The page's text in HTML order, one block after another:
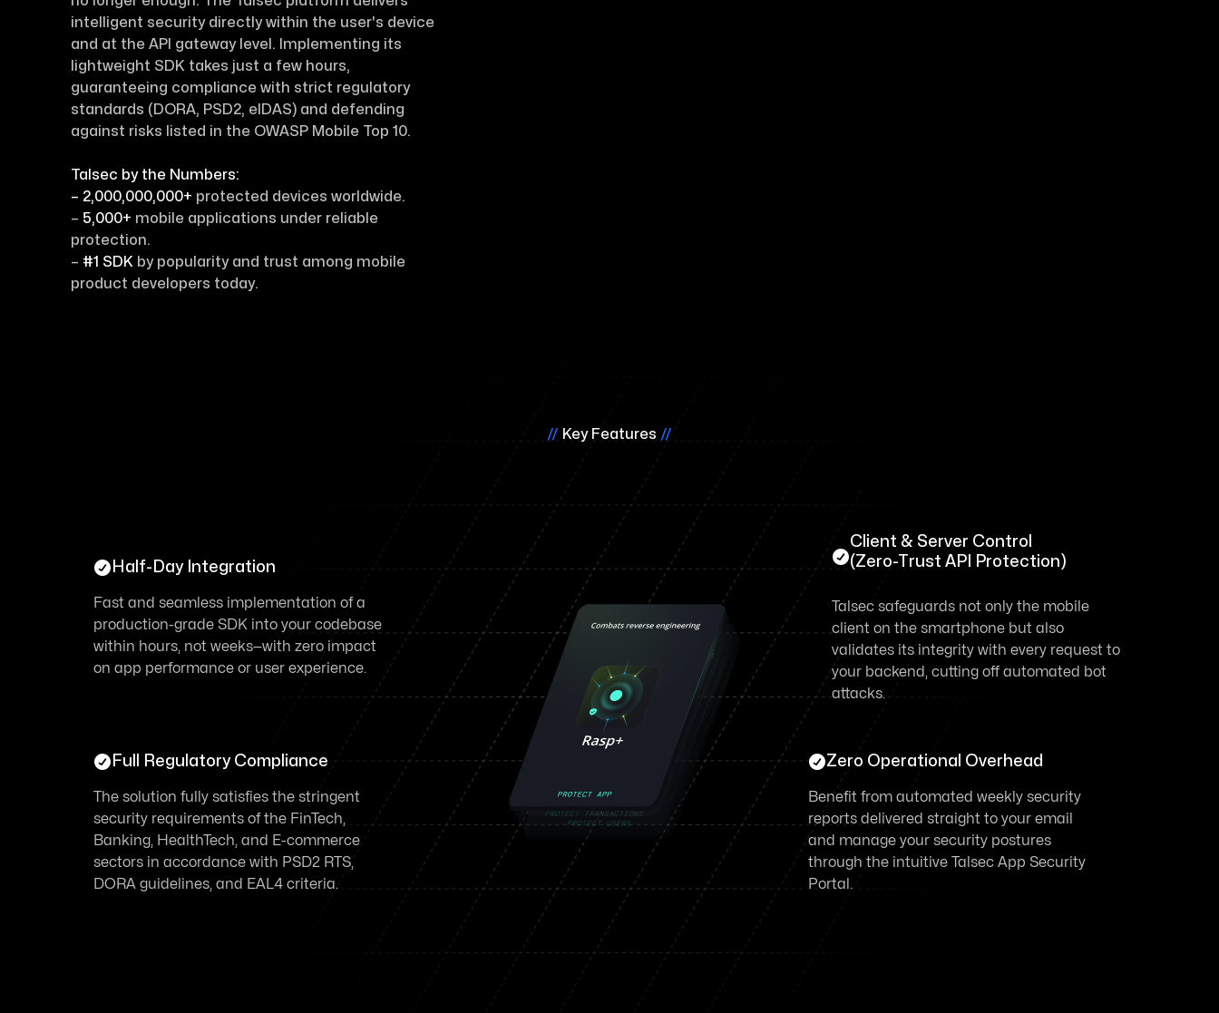
intelligent security directly within the user's device
and at the API gateway level. Implementing its
lightweight SDK takes just a few hours,
guaranteeing compliance with strict regulatory
standards (DORA, PSD2, eIDAS) and defending
against risks listed in the OWASP Mobile Top 10.
Talsec by the Numbers:
– 2,000,000,000+ protected devices worldwide.
– 5,000+ mobile applications under reliable
protection.
– #1 SDK by popularity and trust among mobile
product developers today.
// Key Features //
 Half-Day Integration
Fast and seamless implementation of a
production-grade SDK into your codebase
within hours, not weeks—with zero impact
on app performance or user experience.

Client & Server Control
(Zero-Trust API Protection)
Talsec safeguards not only the mobile
client on the smartphone but also
validates its integrity with every request to
your backend, cutting off automated bot
attacks.
 Full Regulatory Compliance
The solution fully satisfies the stringent
security requirements of the FinTech,
Banking, HealthTech, and E-commerce
sectors in accordance with PSD2 RTS,
DORA guidelines, and EAL4 criteria.
Zero Operational Overhead
Benefit from automated weekly security
reports delivered straight to your email
and manage your security postures
through the intuitive Talsec App Security
Portal.